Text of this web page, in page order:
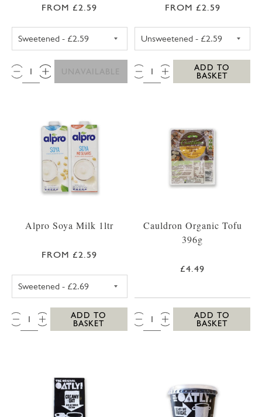
FROM £2.59
QTY:
UNAVAILABLE
FROM £2.59
QTY:
ADD TO
BASKET
Alpro Soya Milk 1ltr
FROM £2.59
QTY:
ADD TO
BASKET
Cauldron Organic Tofu
396g
£4.49
QTY:
ADD TO
BASKET